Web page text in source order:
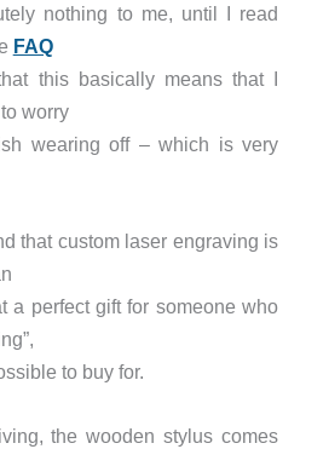
nothing to me, until I read
FAQ
this basically means that I
worry
wearing off – which is very
that custom laser engraving is
a perfect gift for someone who
to buy for.
the wooden stylus comes